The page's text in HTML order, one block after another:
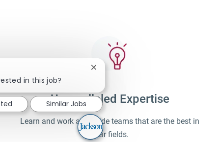
Unparalleled Expertise
Learn and work alongside teams that are the best in
their fields.
in this job?
Close chatbot notification
Similar Jobs